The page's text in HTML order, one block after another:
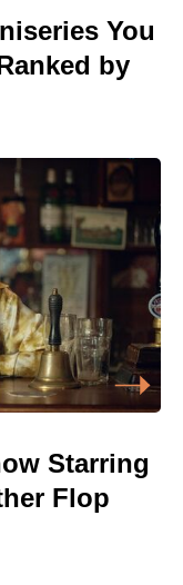
You
by
Starring
Flop